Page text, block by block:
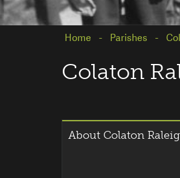
Home Parishes
Colaton
About Colaton